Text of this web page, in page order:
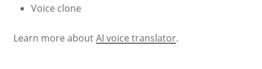
Voice clone
Learn more aboutAI voice translator.